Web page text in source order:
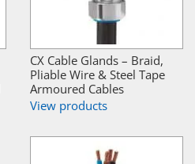
CX Cable Glands – Braid,
Pliable Wire & Steel Tape
Armoured Cables
View products